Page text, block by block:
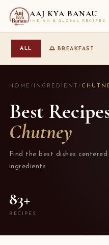
AAJ KYA BANAU
INDIAN & GLOBAL RECIPES
ALL 🌅 BREAKFAST
HOME / INGREDIENT /
Best
Chutney
Find the best dishes
ingredients.
83+
RECIPES